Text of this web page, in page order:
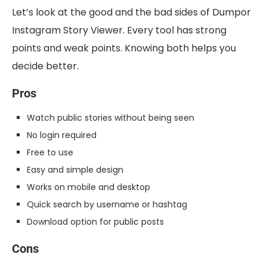
Let’s look at the good and the bad sides of Dumpor
Instagram Story Viewer. Every tool has strong
points and weak points. Knowing both helps you
decide better.
Pros
Watch public stories without being seen
No login required
Free to use
Easy and simple design
Works on mobile and desktop
Quick search by username or hashtag
Download option for public posts
Cons